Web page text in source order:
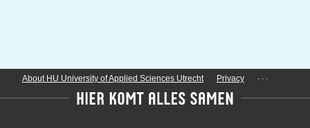
About HU University of Applied Sciences Utrecht Privacy ...